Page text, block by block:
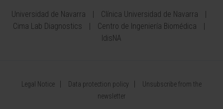
Universidad de Navarra
Clínica Universidad de Navarra
Cima Lab Diagnostics
Centro de Ingeniería Biomédica
IdisNA
Legal Notice Data protection policy
Unsubscribe from the
newsletter